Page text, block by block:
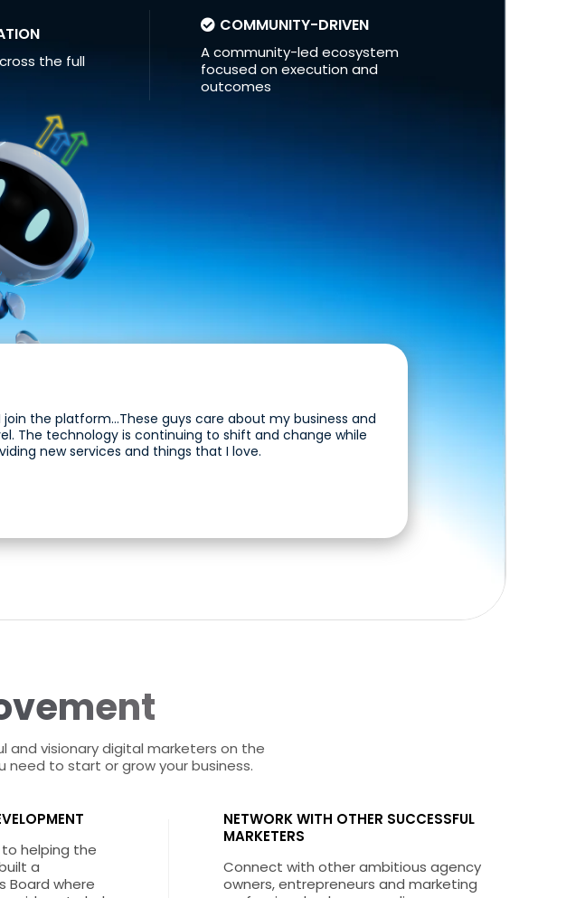
the full
COMMUNITY-DRIVEN
A community-led ecosystem
focused on execution and
outcomes
the platform...These guys care about my business and
The technology is continuing to shift and change while
new services and things that I love.
and visionary digital marketers on the
need to start or grow your business.
helping the
a
Board where
NETWORK WITH OTHER SUCCESSFUL
MARKETERS
Connect with other ambitious agency
owners, entrepreneurs and marketing